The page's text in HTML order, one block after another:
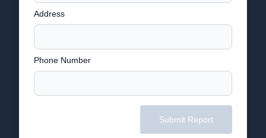
Address
Phone Number
Submit Report